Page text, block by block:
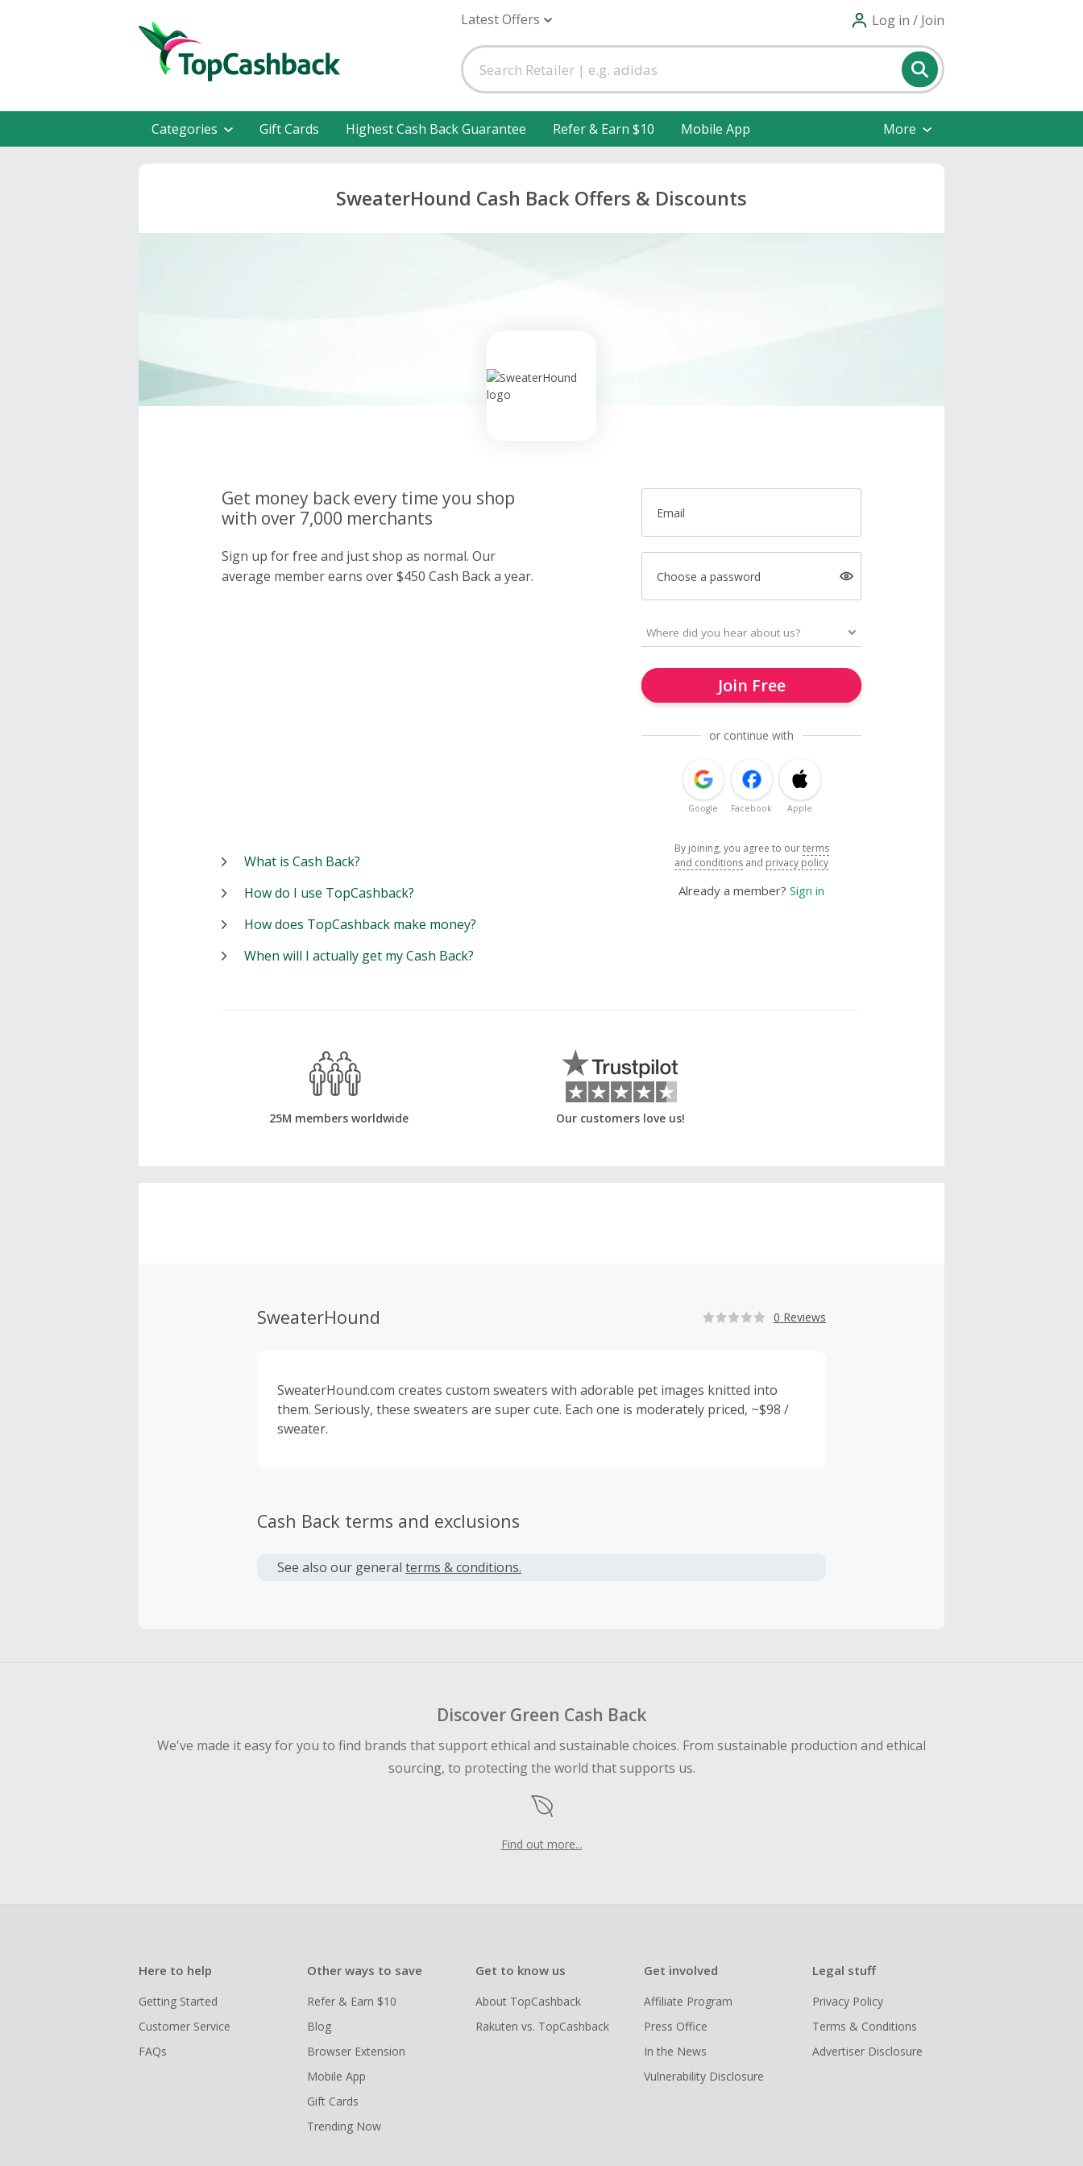
Latest Offers Log in / Join
Categories Gift Cards Highest Cash Back Guarantee Refer & Earn $10 Mobile App More
SweaterHound Cash Back Offers & Discounts
Get money back every time you shop
with over 7,000 merchants
Sign up for free and just shop as normal. Our
average member earns over $450 Cash Back a year.
Email
Choose a password
Join Free
or continue with
Google Facebook Apple
By joining, you agree to ourterms
and conditions and privacy policy
Already a member? Sign in
What is Cash Back?
How do I use TopCashback?
How does TopCashback make money?
When will I actually get my Cash Back?
25M members worldwide Our customers love us!
SweaterHound 0 Reviews
SweaterHound.com creates custom sweaters with adorable pet images knitted into
them. Seriously, these sweaters are super cute. Each one is moderately priced, ~$98 /
sweater.
Cash Back terms and exclusions
See also our general terms & conditions.
Discover Green Cash Back
We've made it easy for you to find brands that support ethical and sustainable choices. From sustainable production and ethical
sourcing, to protecting the world that supports us.
Find out more...
Here to help
Getting Started
Customer Service
FAQs
Other ways to save
Refer & Earn $10
Blog
Browser Extension
Mobile App
Gift Cards
Trending Now
Get to know us
About TopCashback
Rakuten vs. TopCashback
Get involved
Affiliate Program
Press Office
In the News
Vulnerability Disclosure
Legal stuff
Privacy Policy
Terms & Conditions
Advertiser Disclosure